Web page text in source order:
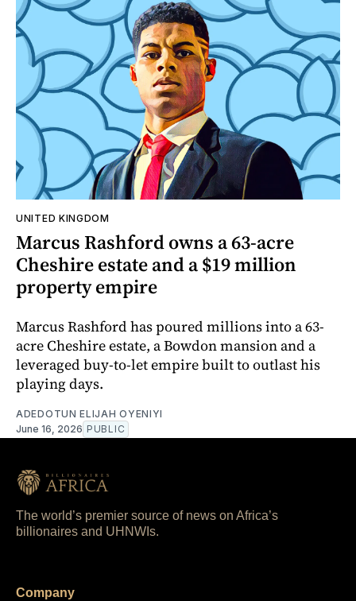
UNITED KINGDOM
Marcus Rashford owns a 63-acre
Cheshire estate and a $19 million
property empire
Marcus Rashford has poured millions into a 63-
acre Cheshire estate, a Bowdon mansion and a
leveraged buy-to-let empire built to outlast his
playing days.
ADEDOTUN ELIJAH OYENIYI
June 16, 2026 PUBLIC
The world’s premier source of news on Africa’s
billionaires and UHNWIs.
Company